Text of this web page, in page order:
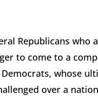
Republicans who
to come to a
whose
over a